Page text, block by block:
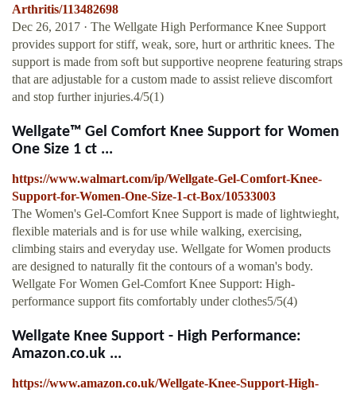
Arthritis/113482698
Dec 26, 2017 · The Wellgate High Performance Knee Support
provides support for stiff, weak, sore, hurt or arthritic knees. The
support is made from soft but supportive neoprene featuring straps
that are adjustable for a custom made to assist relieve discomfort
and stop further injuries.4/5(1)
Wellgate™ Gel Comfort Knee Support for Women
One Size 1 ct ...
https://www.walmart.com/ip/Wellgate-Gel-Comfort-Knee-
Support-for-Women-One-Size-1-ct-Box/10533003
The Women's Gel-Comfort Knee Support is made of lightwieght,
flexible materials and is for use while walking, exercising,
climbing stairs and everyday use. Wellgate for Women products
are designed to naturally fit the contours of a woman's body.
Wellgate For Women Gel-Comfort Knee Support: High-
performance support fits comfortably under clothes5/5(4)
Wellgate Knee Support - High Performance:
Amazon.co.uk ...
https://www.amazon.co.uk/Wellgate-Knee-Support-High-